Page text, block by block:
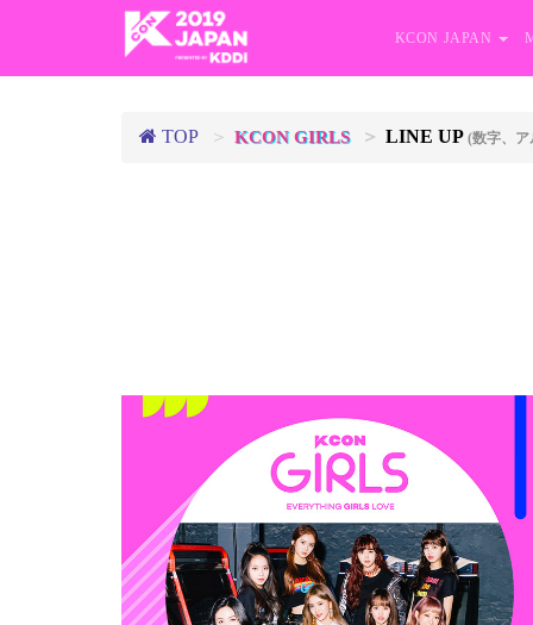
KCON JAPAN
TOP KCON GIRLS LINE UP (数字、